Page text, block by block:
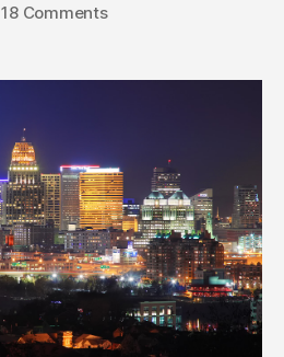
18 Comments